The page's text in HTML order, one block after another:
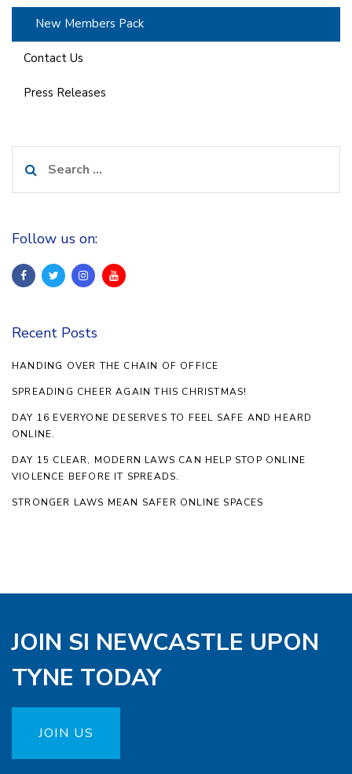
New Members Pack
Contact Us
Press Releases
for:
Follow us on:
Recent Posts
HANDING OVER THE CHAIN OF OFFICE
SPREADING CHEER AGAIN THIS CHRISTMAS!
DAY 16 EVERYONE DESERVES TO FEEL SAFE AND HEARD
ONLINE.
DAY 15 CLEAR, MODERN LAWS CAN HELP STOP ONLINE
VIOLENCE BEFORE IT SPREADS.
STRONGER LAWS MEAN SAFER ONLINE SPACES
JOIN SI NEWCASTLE UPON
TYNE TODAY
JOIN US